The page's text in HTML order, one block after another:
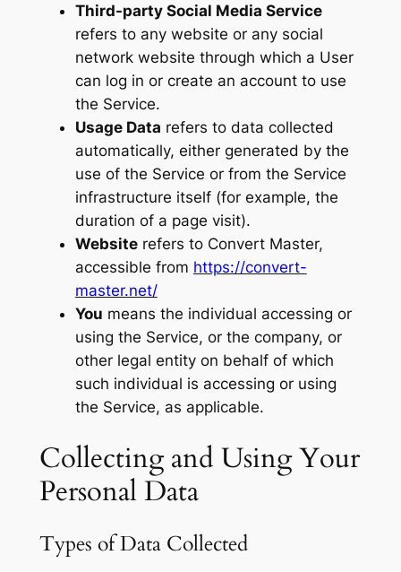
Third-party Social Media Service
refers to any website or any social
network website through which a User
can log in or create an account to use
the Service.
Usage Data refers to data collected
automatically, either generated by the
use of the Service or from the Service
infrastructure itself (for example, the
duration of a page visit).
Websiterefers to Convert Master,
accessible from https://convert-
master.net/
You means the individual accessing or
using the Service, or the company, or
other legal entity on behalf of which
such individual is accessing or using
the Service, as applicable.
Collecting and Using Your
Personal Data
Types of Data Collected